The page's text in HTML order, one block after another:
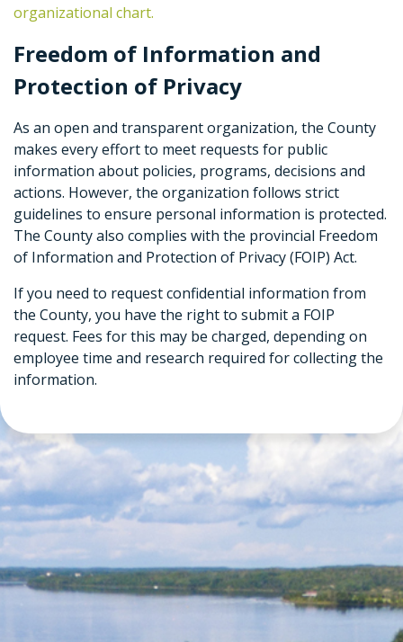
organizational chart.
Freedom of Information and
Protection of Privacy
As an open and transparent organization, the County
makes every effort to meet requests for public
information about policies, programs, decisions and
actions. However, the organization follows strict
guidelines to ensure personal information is protected.
The County also complies with the provincial Freedom
of Information and Protection of Privacy (FOIP) Act.
If you need to request confidential information from
the County, you have the right to submit a FOIP
request. Fees for this may be charged, depending on
employee time and research required for collecting the
information.